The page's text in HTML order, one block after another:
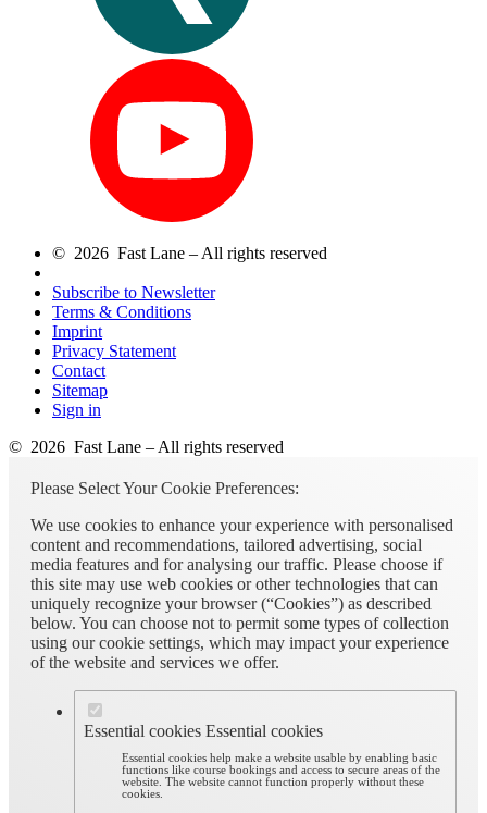
© 2026 Fast Lane – All rights reserved
Subscribe to Newsletter
Terms & Conditions
Imprint
Privacy Statement
Contact
Sitemap
Sign in
© 2026 Fast Lane – All rights reserved
Please Select Your Cookie Preferences:
We use cookies to enhance your experience with personalised
content and recommendations, tailored advertising, social
media features and for analysing our traffic. Please choose if
this site may use web cookies or other technologies that can
uniquely recognize your browser (“Cookies”) as described
below. You can choose not to permit some types of collection
using our cookie settings, which may impact your experience
of the website and services we offer.
Essential cookies Essential cookies
Essential cookies help make a website usable by enabling basic
functions like course bookings and access to secure areas of the
website. The website cannot function properly without these
cookies.